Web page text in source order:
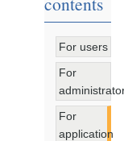
For users
For
For
application